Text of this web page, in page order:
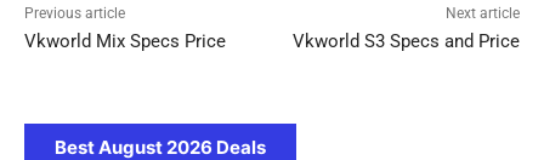
Previous article
Vkworld Mix Specs Price
Next article
Vkworld S3 Specs and Price
Best August 2026 Deals